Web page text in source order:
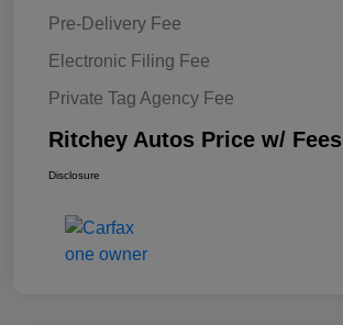
Pre-Delivery Fee
Electronic Filing Fee
Private Tag Agency Fee
Ritchey Autos Price w/ Fees
Disclosure